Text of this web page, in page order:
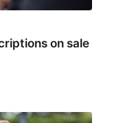
on sale